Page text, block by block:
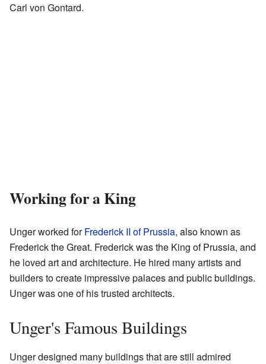
Carl von Gontard.
Working for a King
Unger worked forFrederick II of Prussia, also known as
Frederick the Great. Frederick was the King of Prussia, and
he loved art and architecture. He hired many artists and
builders to create impressive palaces and public buildings.
Unger was one of his trusted architects.
Unger's Famous Buildings
Unger designed many buildings that are still admired